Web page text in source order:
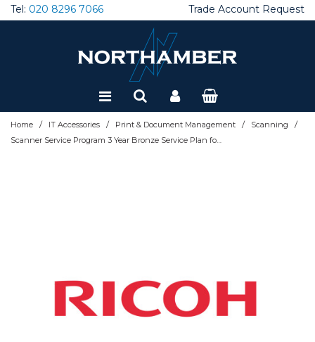
Tel: 020 8296 7066 Trade Account Request
Home / IT Accessories / Print & Document Management / Scanning /
Scanner Service Program 3 Year Bronze Service Plan for Ricoh Workgroup Scanners - extended service agreement (extension) - 3 years - on-site
Special Offers